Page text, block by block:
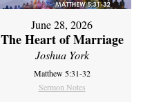
June 28, 2026
The Heart of Marriage
Joshua York
Matthew 5:31-32
Sermon Notes